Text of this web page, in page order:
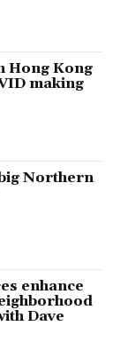
Hong Kong
making
Northern
enhance
Dave